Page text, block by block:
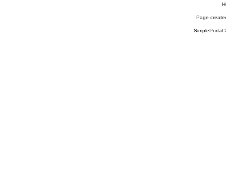
Page
SimplePortal